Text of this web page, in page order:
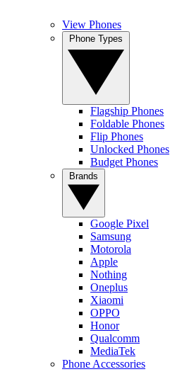
View Phones
Flagship Phones
Foldable Phones
Flip Phones
Unlocked Phones
Budget Phones
Google Pixel
Samsung
Motorola
Apple
Nothing
Oneplus
Xiaomi
OPPO
Honor
Qualcomm
MediaTek
Phone Accessories